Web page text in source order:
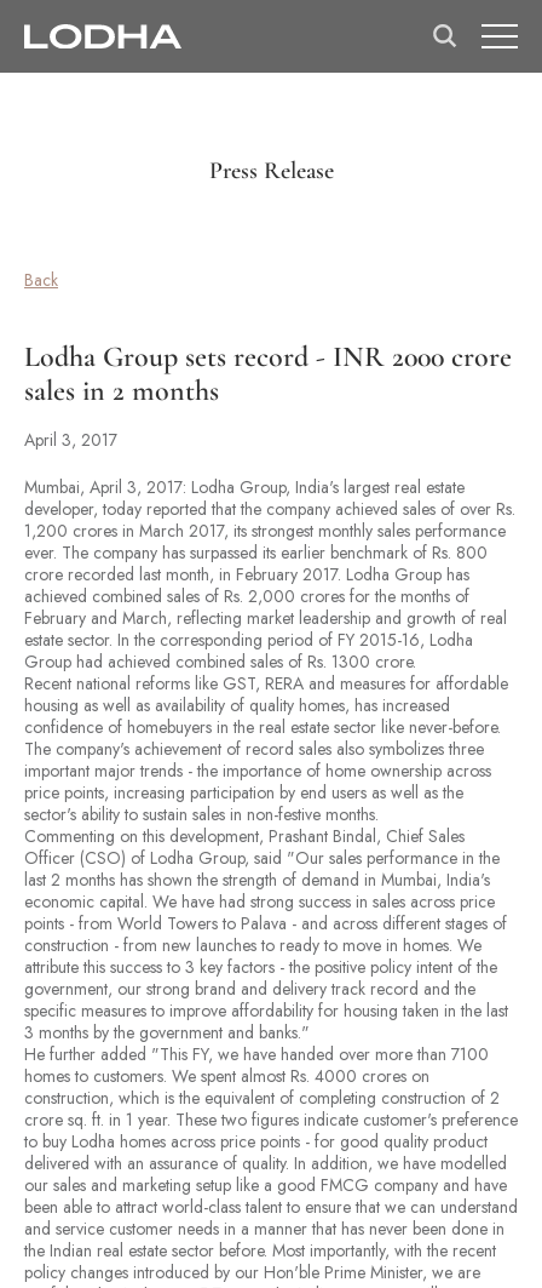
Press Release
Back
Lodha Group sets record - INR 2000 crore
sales in 2 months
April 3, 2017
Mumbai, April 3, 2017: Lodha Group, India's largest real estate
developer, today reported that the company achieved sales of over Rs.
1,200 crores in March 2017, its strongest monthly sales performance
ever. The company has surpassed its earlier benchmark of Rs. 800
crore recorded last month, in February 2017. Lodha Group has
achieved combined sales of Rs. 2,000 crores for the months of
February and March, reflecting market leadership and growth of real
estate sector. In the corresponding period of FY 2015-16, Lodha
Group had achieved combined sales of Rs. 1300 crore.
Recent national reforms like GST, RERA and measures for affordable
housing as well as availability of quality homes, has increased
confidence of homebuyers in the real estate sector like never-before.
The company's achievement of record sales also symbolizes three
important major trends - the importance of home ownership across
price points, increasing participation by end users as well as the
sector's ability to sustain sales in non-festive months.
Commenting on this development, Prashant Bindal, Chief Sales
Officer (CSO) of Lodha Group, said "Our sales performance in the
last 2 months has shown the strength of demand in Mumbai, India's
economic capital. We have had strong success in sales across price
points - from World Towers to Palava - and across different stages of
construction - from new launches to ready to move in homes. We
attribute this success to 3 key factors - the positive policy intent of the
government, our strong brand and delivery track record and the
specific measures to improve affordability for housing taken in the last
3 months by the government and banks."
He further added "This FY, we have handed over more than 7100
homes to customers. We spent almost Rs. 4000 crores on
construction, which is the equivalent of completing construction of 2
crore sq. ft. in 1 year. These two figures indicate customer's preference
to buy Lodha homes across price points - for good quality product
delivered with an assurance of quality. In addition, we have modelled
our sales and marketing setup like a good FMCG company and have
been able to attract world-class talent to ensure that we can understand
and service customer needs in a manner that has never been done in
the Indian real estate sector before. Most importantly, with the recent
policy changes introduced by our Hon'ble Prime Minister, we are